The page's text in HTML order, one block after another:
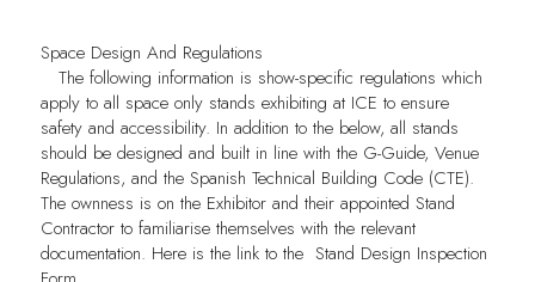
Space Design And Regulations
The following information is show-specific regulations which
apply to all space only stands exhibiting at ICE to ensure
safety and accessibility. In addition to the below, all stands
should be designed and built in line with the G-Guide, Venue
Regulations, and the Spanish Technical Building Code (CTE).
The ownness is on the Exhibitor and their appointed Stand
Contractor to familiarise themselves with the relevant
documentation. Here is the link to the Stand Design Inspection